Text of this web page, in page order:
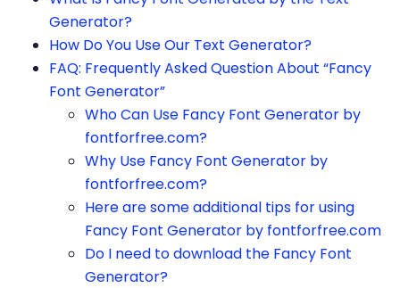
Generator?
How Do You Use Our Text Generator?
FAQ: Frequently Asked Question About “Fancy
Font Generator”
Who Can Use Fancy Font Generator by
fontforfree.com?
Why Use Fancy Font Generator by
fontforfree.com?
Here are some additional tips for using
Fancy Font Generator by fontforfree.com
Do I need to download the Fancy Font
Generator?